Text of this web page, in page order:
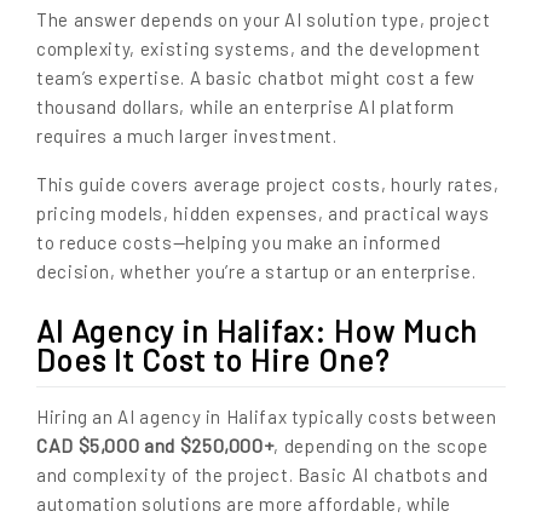
The answer depends on your AI solution type, project
complexity, existing systems, and the development
team’s expertise. A basic chatbot might cost a few
thousand dollars, while an enterprise AI platform
requires a much larger investment.
This guide covers average project costs, hourly rates,
pricing models, hidden expenses, and practical ways
to reduce costs—helping you make an informed
decision, whether you’re a startup or an enterprise.
AI Agency in Halifax: How Much
Does It Cost to Hire One?
Hiring an AI agency in Halifax typically costs between
CAD $5,000 and $250,000+, depending on the scope
and complexity of the project. Basic AI chatbots and
automation solutions are more affordable, while